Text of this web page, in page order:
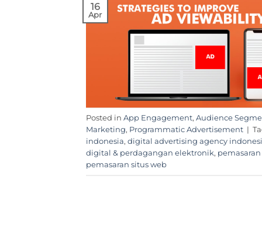
16
Apr
Posted in App Engagement, Audience
Marketing, Programmatic Advertisement |
indonesia, digital advertising agency
digital & perdagangan elektronik,
pemasaran situs web